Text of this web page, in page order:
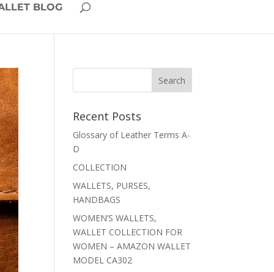
BLOG
Recent Posts
Glossary of Leather Terms A-
D
COLLECTION
WALLETS, PURSES,
HANDBAGS
WOMEN’S WALLETS,
WALLET COLLECTION FOR
WOMEN – AMAZON WALLET
MODEL CA302